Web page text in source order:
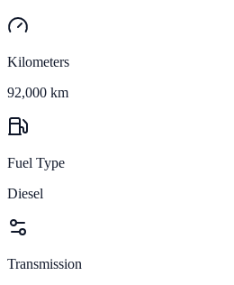
Kilometers
92,000 km
Fuel Type
Diesel
Transmission